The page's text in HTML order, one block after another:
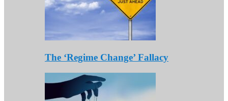
The ‘Regime Change’ Fallacy